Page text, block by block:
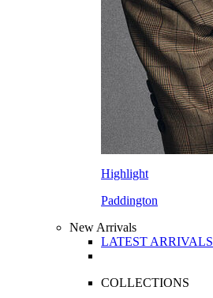
Highlight
Paddington
New Arrivals
LATEST ARRIVALS
COLLECTIONS